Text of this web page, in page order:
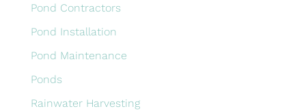
Pond Contractors
Pond Installation
Pond Maintenance
Ponds
Rainwater Harvesting